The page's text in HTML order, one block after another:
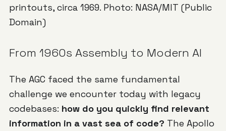
printouts, circa 1969. Photo: NASA/MIT (Public
Domain)
From 1960s Assembly to Modern AI
The AGC faced the same fundamental
challenge we encounter today with legacy
codebases: how do you quickly find relevant
information in a vast sea of code? The Apollo